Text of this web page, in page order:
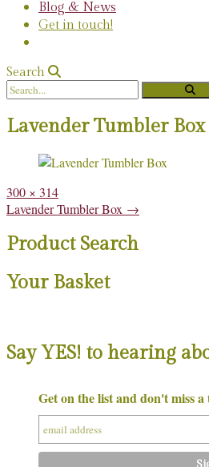
Blog & News
Get in touch!
Search
Lavender Tumbler Box
Full
size
300 × 314
Post
Lavender Tumbler Box →
Product Search
Your Basket
Say YES! to hearing
Get on the list and don't miss